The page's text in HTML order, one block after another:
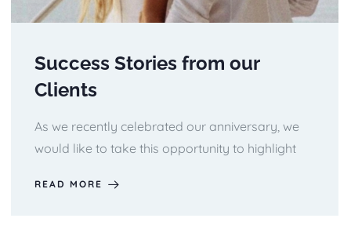
Success Stories from our
Clients
As we recently celebrated our anniversary, we
would like to take this opportunity to highlight
READ MORE